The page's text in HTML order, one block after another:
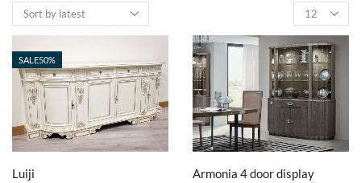
Products
per
page
SALE50%
Luiji
Armonia 4 door display